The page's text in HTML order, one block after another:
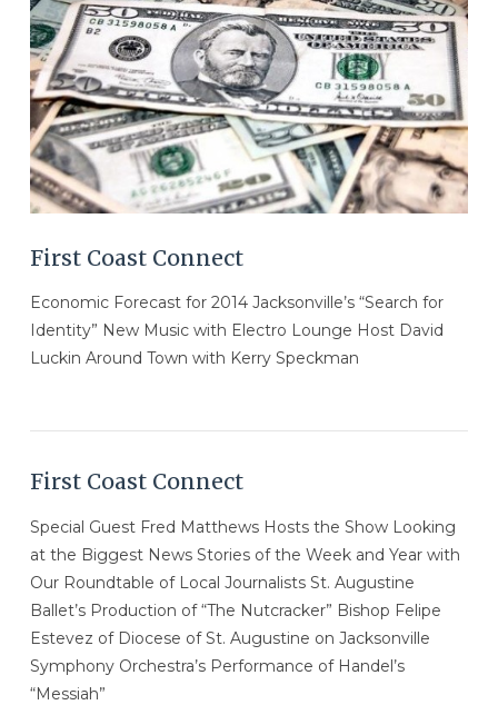
VIEW POST
First Coast Connect
Economic Forecast for 2014 Jacksonville’s “Search for
Identity” New Music with Electro Lounge Host David
Luckin Around Town with Kerry Speckman
First Coast Connect
Special Guest Fred Matthews Hosts the Show Looking
at the Biggest News Stories of the Week and Year with
Our Roundtable of Local Journalists St. Augustine
Ballet’s Production of “The Nutcracker” Bishop Felipe
Estevez of Diocese of St. Augustine on Jacksonville
Symphony Orchestra’s Performance of Handel’s
“Messiah”